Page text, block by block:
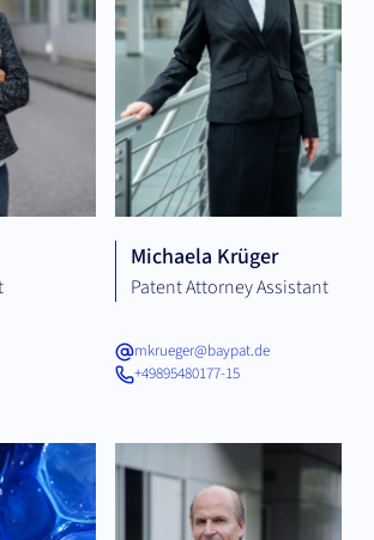
Michaela Krüger
Patent Attorney Assistant
mkrueger@baypat.de
+49895480177-15